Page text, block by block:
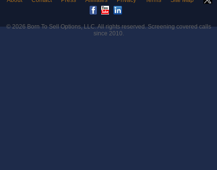
© 2026Born To Sell Options, LLC. All rights reserved. Screening covered calls
since 2010.